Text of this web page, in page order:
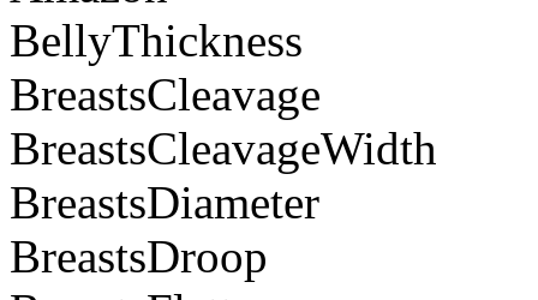
BellyThickness
BreastsCleavage
BreastsCleavageWidth
BreastsDiameter
BreastsDroop